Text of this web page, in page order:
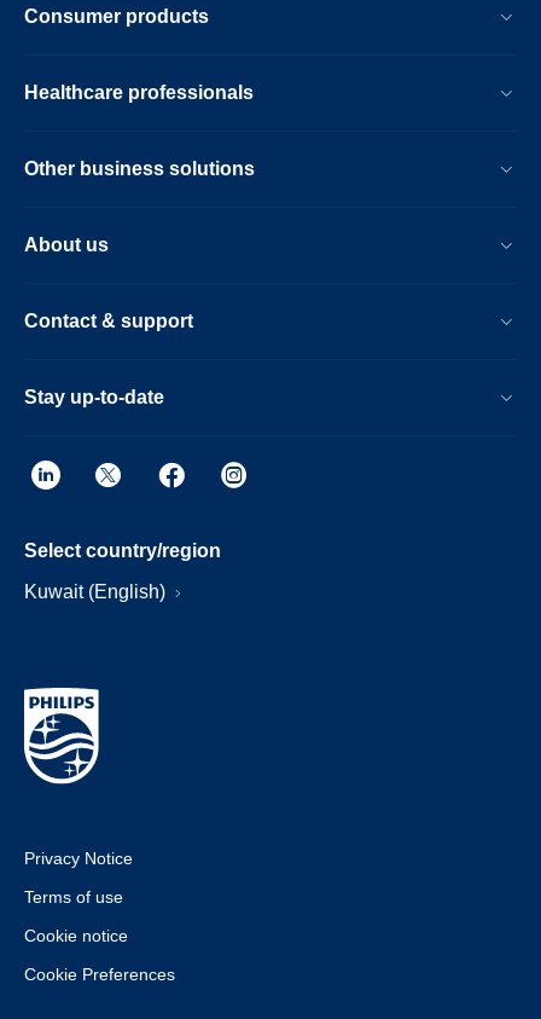
Consumer products
Healthcare professionals
Other business solutions
About us
Contact & support
Stay up-to-date
Select country/region
Kuwait (English)
Privacy Notice
Terms of use
Cookie notice
Cookie Preferences